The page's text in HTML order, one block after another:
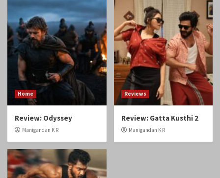
Home
Review: Odyssey
Manigandan K R
Reviews
Review: Gatta Kusthi 2
Manigandan K R